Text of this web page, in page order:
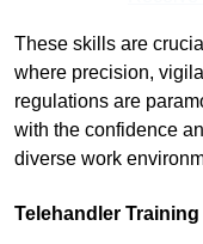
These skills are
where precision,
regulations are
with the confidence
diverse work
Telehandler